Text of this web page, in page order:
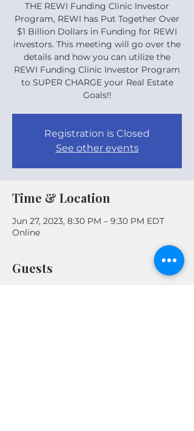
THE REWI Funding Clinic Investor
Program, REWI has Put Together Over
$1 Billion Dollars in Funding for REWI
investors. This meeting will go over the
details and how you can utilize the
REWI Funding Clinic Investor Program
to SUPER CHARGE your Real Estate
Goals!!
Registration is Closed
See other events
Time & Location
Jun 27, 2023, 8:30 PM – 9:30 PM EDT
Online
Guests